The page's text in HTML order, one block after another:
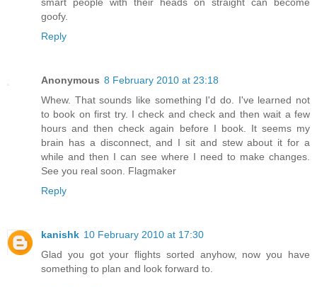
goofy.
Reply
Anonymous 8 February 2010 at 23:18
Whew. That sounds like something I'd do. I've learned not
to book on first try. I check and check and then wait a few
hours and then check again before I book. It seems my
brain has a disconnect, and I sit and stew about it for a
while and then I can see where I need to make changes.
See you real soon. Flagmaker
Reply
kanishk 10 February 2010 at 17:30
Glad you got your flights sorted anyhow, now you have
something to plan and look forward to.